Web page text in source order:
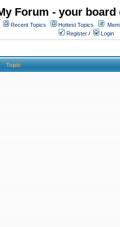
Forum - your
Recent Topics Hottest Topics
Register / Login
Topic